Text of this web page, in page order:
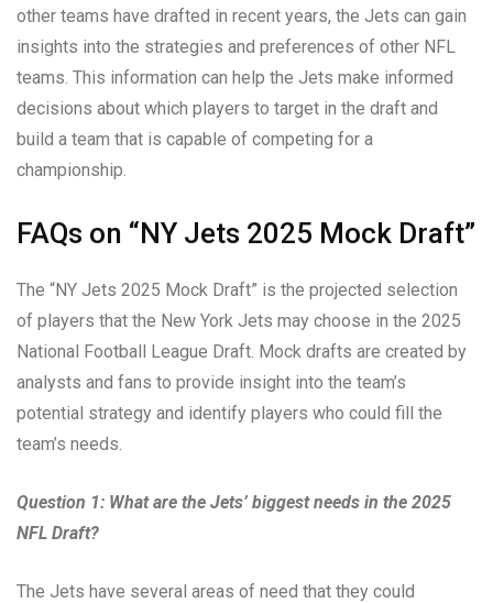
other teams have drafted in recent years, the Jets can gain
insights into the strategies and preferences of other NFL
teams. This information can help the Jets make informed
decisions about which players to target in the draft and
build a team that is capable of competing for a
championship.
FAQs on “NY Jets 2025 Mock Draft”
The “NY Jets 2025 Mock Draft” is the projected selection
of players that the New York Jets may choose in the 2025
National Football League Draft. Mock drafts are created by
analysts and fans to provide insight into the team’s
potential strategy and identify players who could fill the
team’s needs.
Question 1: What are the Jets’ biggest needs in the 2025
NFL Draft?
The Jets have several areas of need that they could